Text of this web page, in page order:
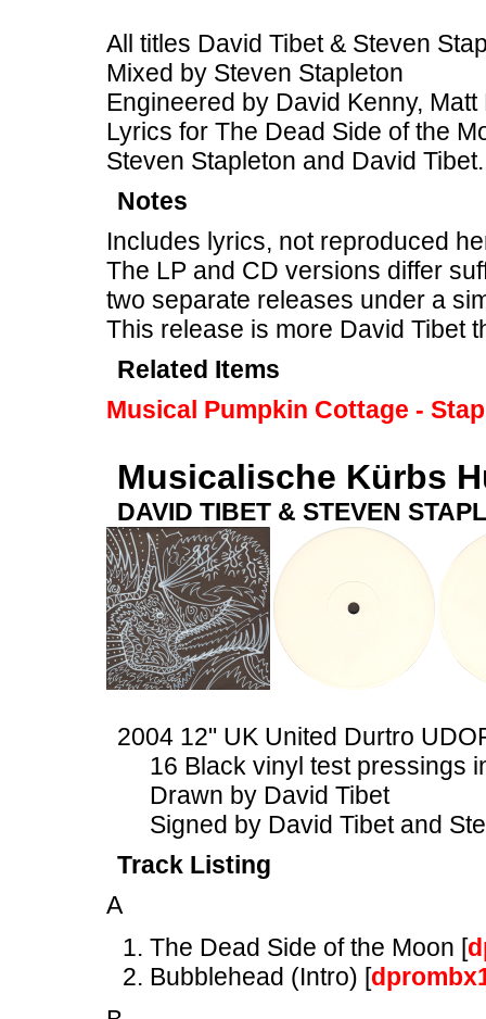
All titles David Tibet & Steven
Mixed by Steven Stapleton
Engineered by David Kenny,
Lyrics for The Dead Side of the
Steven Stapleton and David Tibet.
Notes
Includes lyrics, not reproduced
The LP and CD versions differ
two separate releases under a
This release is more David Tibet
Related Items
Musical Pumpkin Cottage -
Musicalische Kürbs
DAVID TIBET & STEVEN
2004 12" UK United Durtro
16 Black vinyl test pressings
Drawn by David Tibet
Signed by David Tibet and
Track Listing
A
The Dead Side of the Moon [
Bubblehead (Intro) [